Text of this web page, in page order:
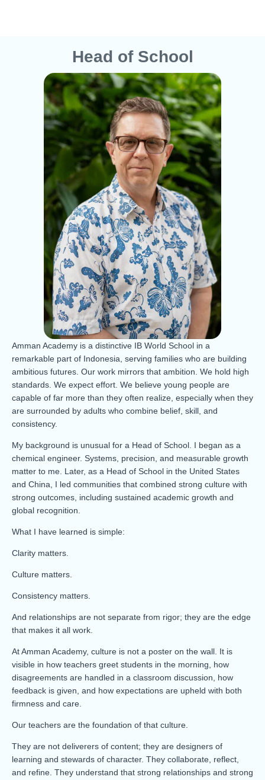
Head of School
Amman Academy is a distinctive IB World School in a
remarkable part of Indonesia, serving families who are building
ambitious futures. Our work mirrors that ambition. We hold high
standards. We expect effort. We believe young people are
capable of far more than they often realize, especially when they
are surrounded by adults who combine belief, skill, and
consistency.
My background is unusual for a Head of School. I began as a
chemical engineer. Systems, precision, and measurable growth
matter to me. Later, as a Head of School in the United States
and China, I led communities that combined strong culture with
strong outcomes, including sustained academic growth and
global recognition.
What I have learned is simple:
Clarity matters.
Culture matters.
Consistency matters.
And relationships are not separate from rigor; they are the edge
that makes it all work.
At Amman Academy, culture is not a poster on the wall. It is
visible in how teachers greet students in the morning, how
disagreements are handled in a classroom discussion, how
feedback is given, and how expectations are upheld with both
firmness and care.
Our teachers are the foundation of that culture.
They are not deliverers of content; they are designers of
learning and stewards of character. They collaborate, reflect,
and refine. They understand that strong relationships and strong